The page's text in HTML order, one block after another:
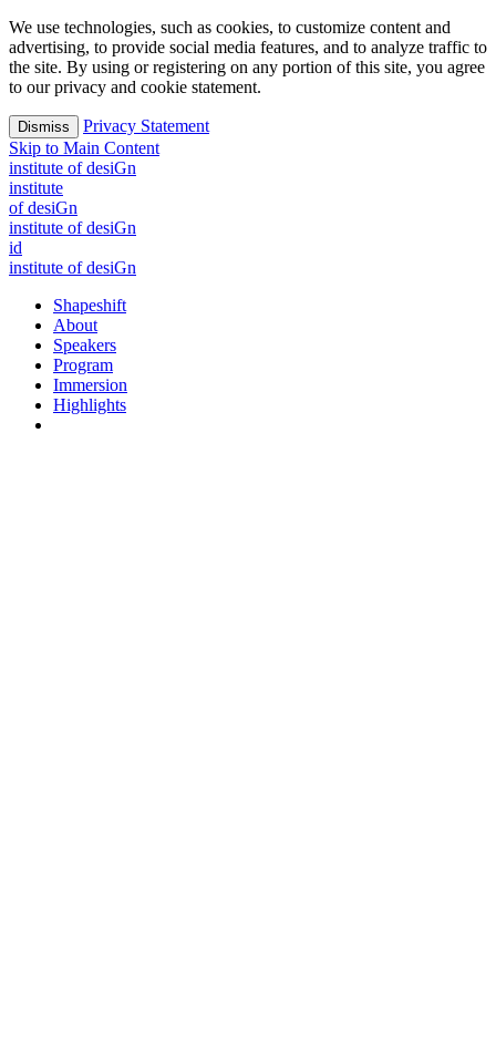
We use technologies, such as cookies, to customize content and
advertising, to provide social media features, and to analyze traffic to
the site. By using or registering on any portion of this site, you agree
to our privacy and cookie statement.
Dismiss
Privacy Statement
Skip to Main Content
institute of desiGn
institute
of desiGn
institute of desiGn
id
institute of desiGn
Shapeshift
About
Speakers
Program
Immersion
Highlights